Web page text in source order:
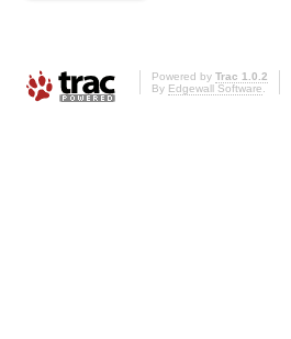
Powered by Trac 1.0.2
By Edgewall Software.